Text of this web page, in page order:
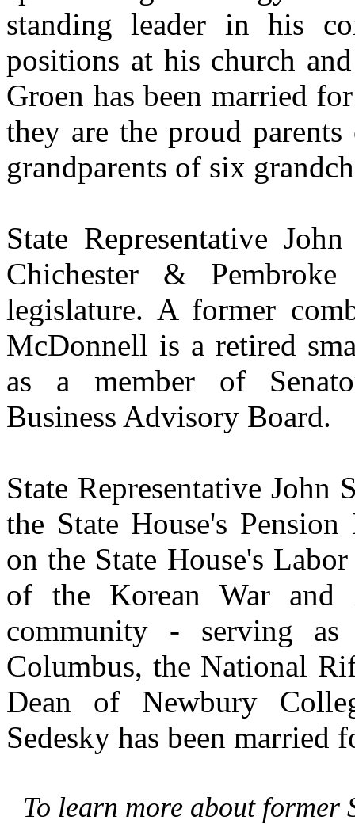
standing leader in his
positions at his church
Groen has been married
they are the proud
grandparents of six
State Representative
Chichester &
legislature. A former
McDonnell is a retired
as a member of
Business Advisory Board.
State Representative John
the State House's
on the State House's
of the Korean War
community - serving
Columbus, the National
Dean of Newbury
Sedesky has been married
To learn more about former